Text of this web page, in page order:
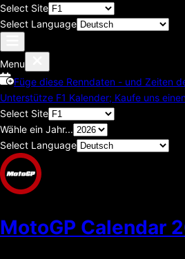
Select Site
Select Language
Menu
Füge diese Renndaten - und Zeiten
Unterstütze F1 Kalender; Kaufe uns
Select Site
Wähle ein Jahr...
Select Language
MotoGP Calendar